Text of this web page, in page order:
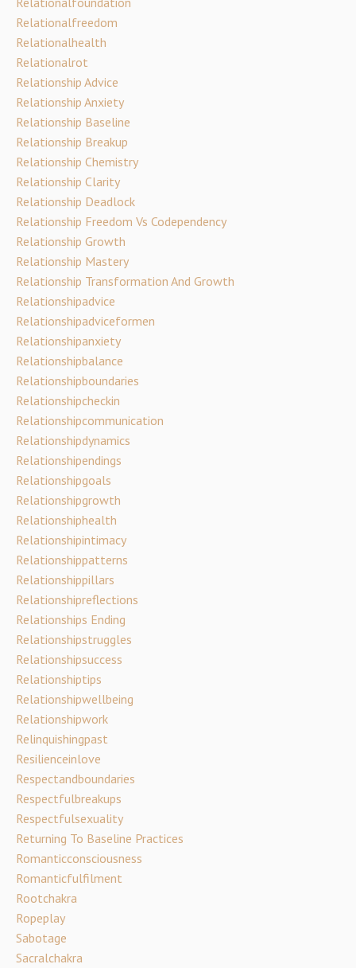
Relationalfreedom
Relationalhealth
Relationalrot
Relationship Advice
Relationship Anxiety
Relationship Baseline
Relationship Breakup
Relationship Chemistry
Relationship Clarity
Relationship Deadlock
Relationship Freedom Vs Codependency
Relationship Growth
Relationship Mastery
Relationship Transformation And Growth
Relationshipadvice
Relationshipadviceformen
Relationshipanxiety
Relationshipbalance
Relationshipboundaries
Relationshipcheckin
Relationshipcommunication
Relationshipdynamics
Relationshipendings
Relationshipgoals
Relationshipgrowth
Relationshiphealth
Relationshipintimacy
Relationshippatterns
Relationshippillars
Relationshipreflections
Relationships Ending
Relationshipstruggles
Relationshipsuccess
Relationshiptips
Relationshipwellbeing
Relationshipwork
Relinquishingpast
Resilienceinlove
Respectandboundaries
Respectfulbreakups
Respectfulsexuality
Returning To Baseline Practices
Romanticconsciousness
Romanticfulfilment
Rootchakra
Ropeplay
Sabotage
Sacralchakra